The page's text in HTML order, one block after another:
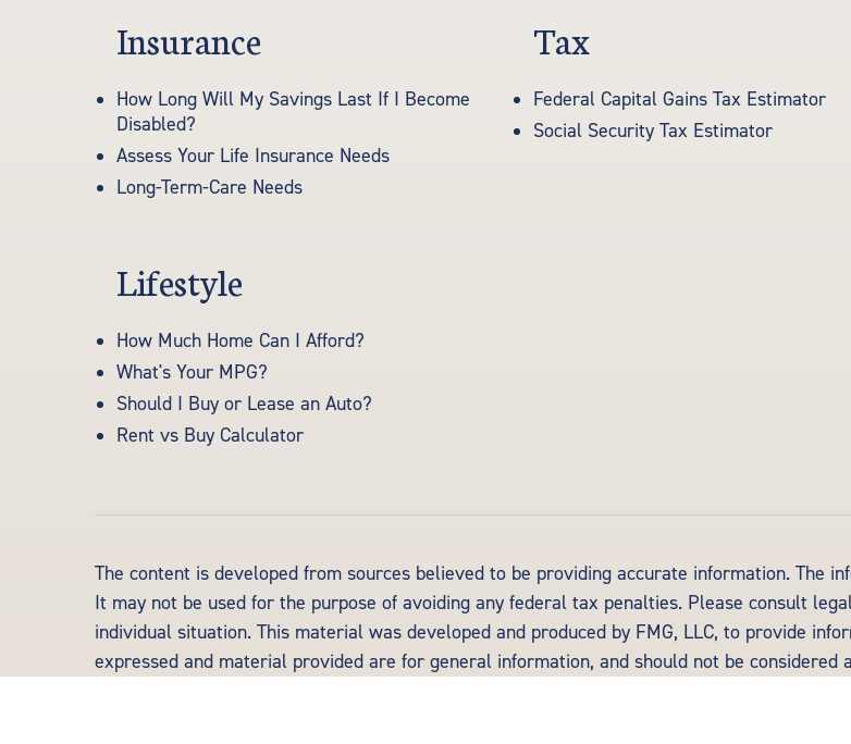
Insurance
How Long Will My Savings Last If I Become
Disabled?
Assess Your Life Insurance Needs
Long-Term-Care Needs
Tax
Federal Capital Gains Tax Estimator
Social Security Tax Estimator
Lifestyle
How Much Home Can I Afford?
What's Your MPG?
Should I Buy or Lease an Auto?
Rent vs Buy Calculator
The content is developed from sources believed to be providing accurate information. The
It may not be used for the purpose of avoiding any federal tax penalties. Please consult
individual situation. This material was developed and produced by FMG, LLC, to provide
expressed and material provided are for general information, and should not be